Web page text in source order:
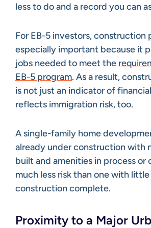
less to do and a record you can
For EB-5 investors, construction
especially important because it
jobs needed to meet the
EB-5 program. As a result,
is not just an indicator of
reflects immigration risk, too.
A single-family home
already under construction with
built and amenities in process or
much less risk than one with little
construction complete.
Proximity to a Major